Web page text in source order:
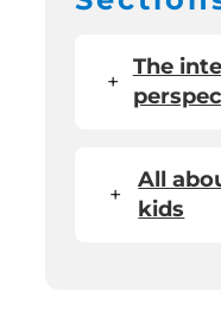
+
The
+
All
kids